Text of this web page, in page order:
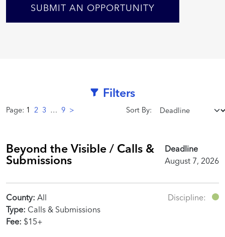
SUBMIT AN OPPORTUNITY
Filters
Page: 1 2 3 … 9 > Sort By:
Beyond the Visible / Calls &
Submissions
Deadline
August 7, 2026
County: All
Type: Calls & Submissions
Fee: $15+
Discipline: